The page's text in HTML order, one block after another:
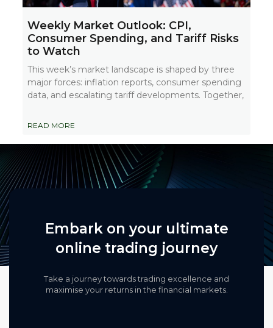
Weekly Market Outlook: CPI,
Consumer Spending, and Tariff Risks
to Watch
This week’s market landscape is shaped by three
major forces: inflation reports, consumer spending
data, and escalating tariff developments. Together,
READ MORE
Embark on your ultimate
online trading journey
Take a journey towards trading excellence and
maximise your returns in the financial markets.​